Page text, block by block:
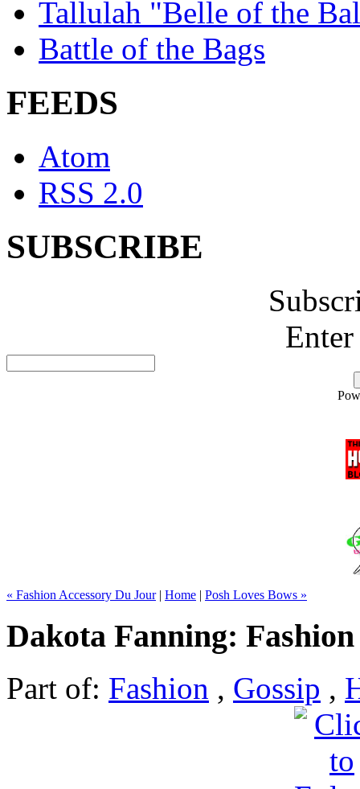
Tallulah "Belle of the
Battle of the Bags
FEEDS
Atom
RSS 2.0
SUBSCRIBE
« Fashion Accessory Du Jour| Home | Posh Loves Bows »
Dakota Fanning:
Part of: Fashion , Gossip ,